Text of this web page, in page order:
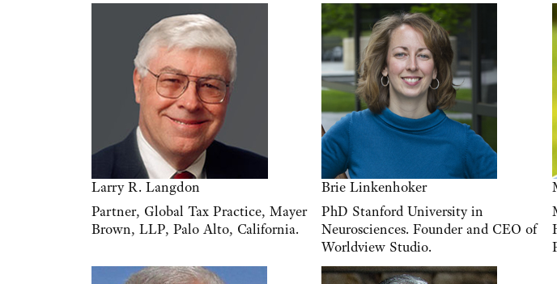
Larry R. Langdon
Partner, Global Tax Practice, Mayer
Brown, LLP, Palo Alto, California.
Brie Linkenhoker
PhD Stanford University in
Neurosciences. Founder and CEO of
Worldview Studio.